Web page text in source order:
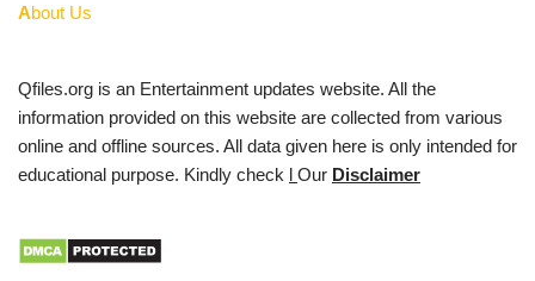
About Us
Qfiles.org is an Entertainment updates website. All the
information provided on this website are collected from various
online and offline sources. All data given here is only intended for
educational purpose. Kindly check l Our Disclaimer